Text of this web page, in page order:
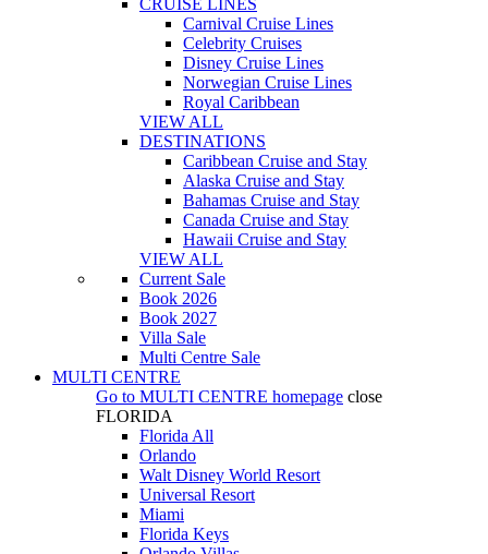
CRUISE LINES
Carnival Cruise Lines
Celebrity Cruises
Disney Cruise Lines
Norwegian Cruise Lines
Royal Caribbean
VIEW ALL
DESTINATIONS
Caribbean Cruise and Stay
Alaska Cruise and Stay
Bahamas Cruise and Stay
Canada Cruise and Stay
Hawaii Cruise and Stay
VIEW ALL
Current Sale
Book 2026
Book 2027
Villa Sale
Multi Centre Sale
MULTI CENTRE
Go to MULTI CENTRE homepage close
FLORIDA
Florida All
Orlando
Walt Disney World Resort
Universal Resort
Miami
Florida Keys